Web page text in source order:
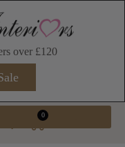
over £120
0